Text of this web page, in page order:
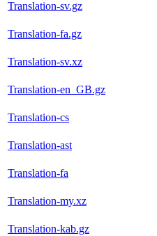
Translation-sv.gz
Translation-fa.gz
Translation-sv.xz
Translation-en_GB.gz
Translation-cs
Translation-ast
Translation-fa
Translation-my.xz
Translation-kab.gz